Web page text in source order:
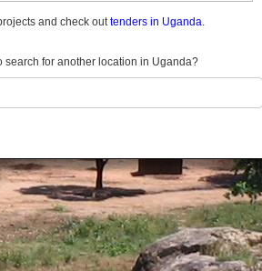
and check outtenders in Uganda.
search for another location in Uganda?